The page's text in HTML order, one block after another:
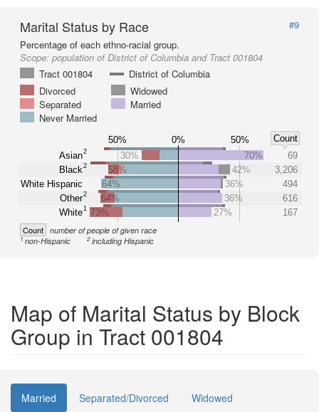
Marital Status by Race
#9
Percentage of each ethno-racial group.
Scope: population of District of Columbia and Tract 001804
Tract 001804
District of Columbia
Divorced
Widowed
Separated
Married
Never Married
50% 0% 50%
Count
Asian2
Black2
White Hispanic
Other2
White1
30% 70%
69
58%
42%
3,206
64%
36%
494
64%
36%
616
73%
27% 167
Count number of people of given race
1non-Hispanic 2including Hispanic
Map of Marital Status by Block
Group in Tract 001804
Married Separated/Divorced
Widowed